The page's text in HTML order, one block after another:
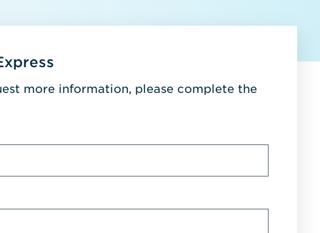
more information, please complete the